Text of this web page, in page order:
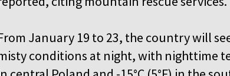
January 19 to 23, the country will
conditions at night, with nighttime